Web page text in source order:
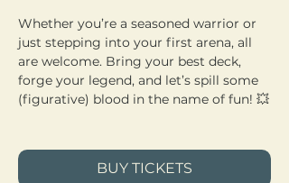
Whether you’re a seasoned warrior or
just stepping into your first arena, all
are welcome. Bring your best deck,
forge your legend, and let’s spill some
(figurative) blood in the name of fun! 💥
BUY TICKETS